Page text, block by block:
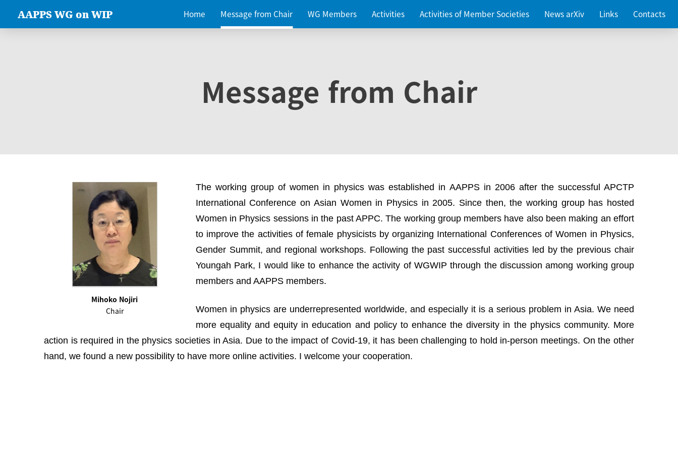
AAPPS WG on WIP Home Message from Chair WG Members Activities Activities of Member Societies News arXiv Links Contacts
Message from Chair
Mihoko Nojiri
Chair
The working group of women in physics was established in AAPPS in 2006 after the successful APCTP
International Conference on Asian Women in Physics in 2005. Since then, the working group has hosted
Women in Physics sessions in the past APPC. The working group members have also been making an effort
to improve the activities of female physicists by organizing International Conferences of Women in Physics,
Gender Summit, and regional workshops. Following the past successful activities led by the previous chair
Youngah Park, I would like to enhance the activity of WGWIP through the discussion among working group
members and AAPPS members.
Women in physics are underrepresented worldwide, and especially it is a serious problem in Asia. We need
more equality and equity in education and policy to enhance the diversity in the physics community. More
action is required in the physics societies in Asia. Due to the impact of Covid-19, it has been challenging to hold in-person meetings. On the other
hand, we found a new possibility to have more online activities. I welcome your cooperation.